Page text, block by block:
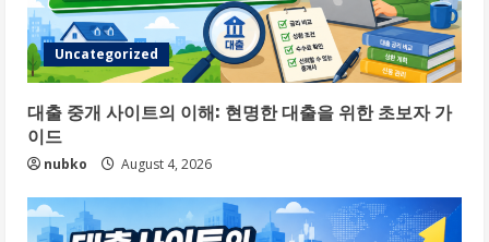
Uncategorized
대출 중개 사이트의 이해: 현명한 대출을 위한 초보자 가
이드
nubko August 4, 2026